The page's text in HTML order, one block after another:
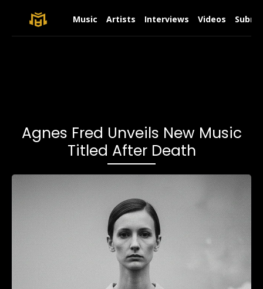
Music Artists Interviews Videos
Agnes Fred Unveils New Music
Titled After Death